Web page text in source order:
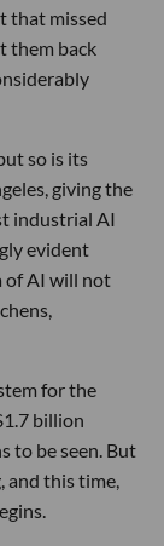
that missed
them back
so is its
giving the
industrial AI
evident
of AI will not
for the
billion
to be seen. But
and this time,